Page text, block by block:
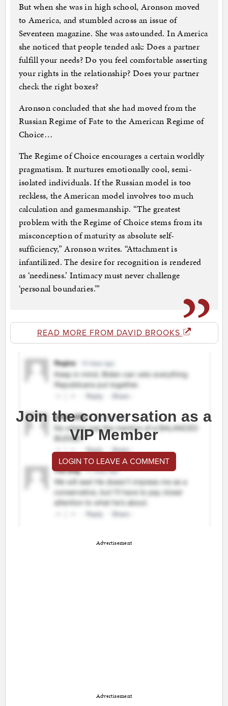
But when she was in high school, Aronson moved
to America, and stumbled across an issue of
Seventeen magazine. She was astounded. In America
she noticed that people tended ask: Does a partner
fulfill your needs? Do you feel comfortable asserting
your rights in the relationship? Does your partner
check the right boxes?
Aronson concluded that she had moved from the
Russian Regime of Fate to the American Regime of
Choice…
The Regime of Choice encourages a certain worldly
pragmatism. It nurtures emotionally cool, semi-
isolated individuals. If the Russian model is too
reckless, the American model involves too much
calculation and gamesmanship. “The greatest
problem with the Regime of Choice stems from its
misconception of maturity as absolute self-
sufficiency,” Aronson writes. “Attachment is
infantilized. The desire for recognition is rendered
as ‘neediness.’ Intimacy must never challenge
‘personal boundaries.’”
READ MORE FROM DAVID BROOKS
Join the conversation as a
VIP Member
LOGIN TO LEAVE A COMMENT
Advertisement
Advertisement